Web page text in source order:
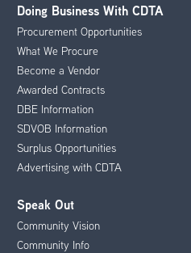
Doing Business With CDTA
Procurement Opportunities
What We Procure
Become a Vendor
Awarded Contracts
DBE Information
SDVOB Information
Surplus Opportunities
Advertising with CDTA
Speak Out
Community Vision
Community Info